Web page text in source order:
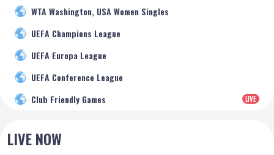
WTA Washington, USA Women Singles
UEFA Champions League
UEFA Europa League
UEFA Conference League
Club Friendly Games
LIVE
LIVE NOW